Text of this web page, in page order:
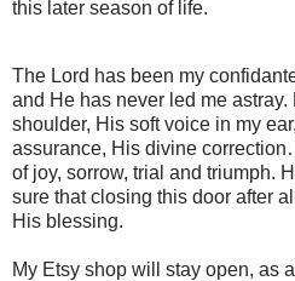
this later season of life.
The Lord has been my
and He has never led me
shoulder, His soft voice in my
assurance, His divine
of joy, sorrow, trial and triumph.
sure that closing this door after
His blessing.
My Etsy shop will stay open, as